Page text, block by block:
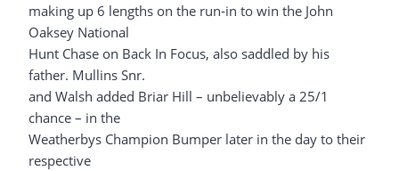
making up 6 lengths on the run-in to win the John
Oaksey National
Hunt Chase on Back In Focus, also saddled by his
father. Mullins Snr.
and Walsh added Briar Hill – unbelievably a 25/1
chance – in the
Weatherbys Champion Bumper later in the day to their
respective